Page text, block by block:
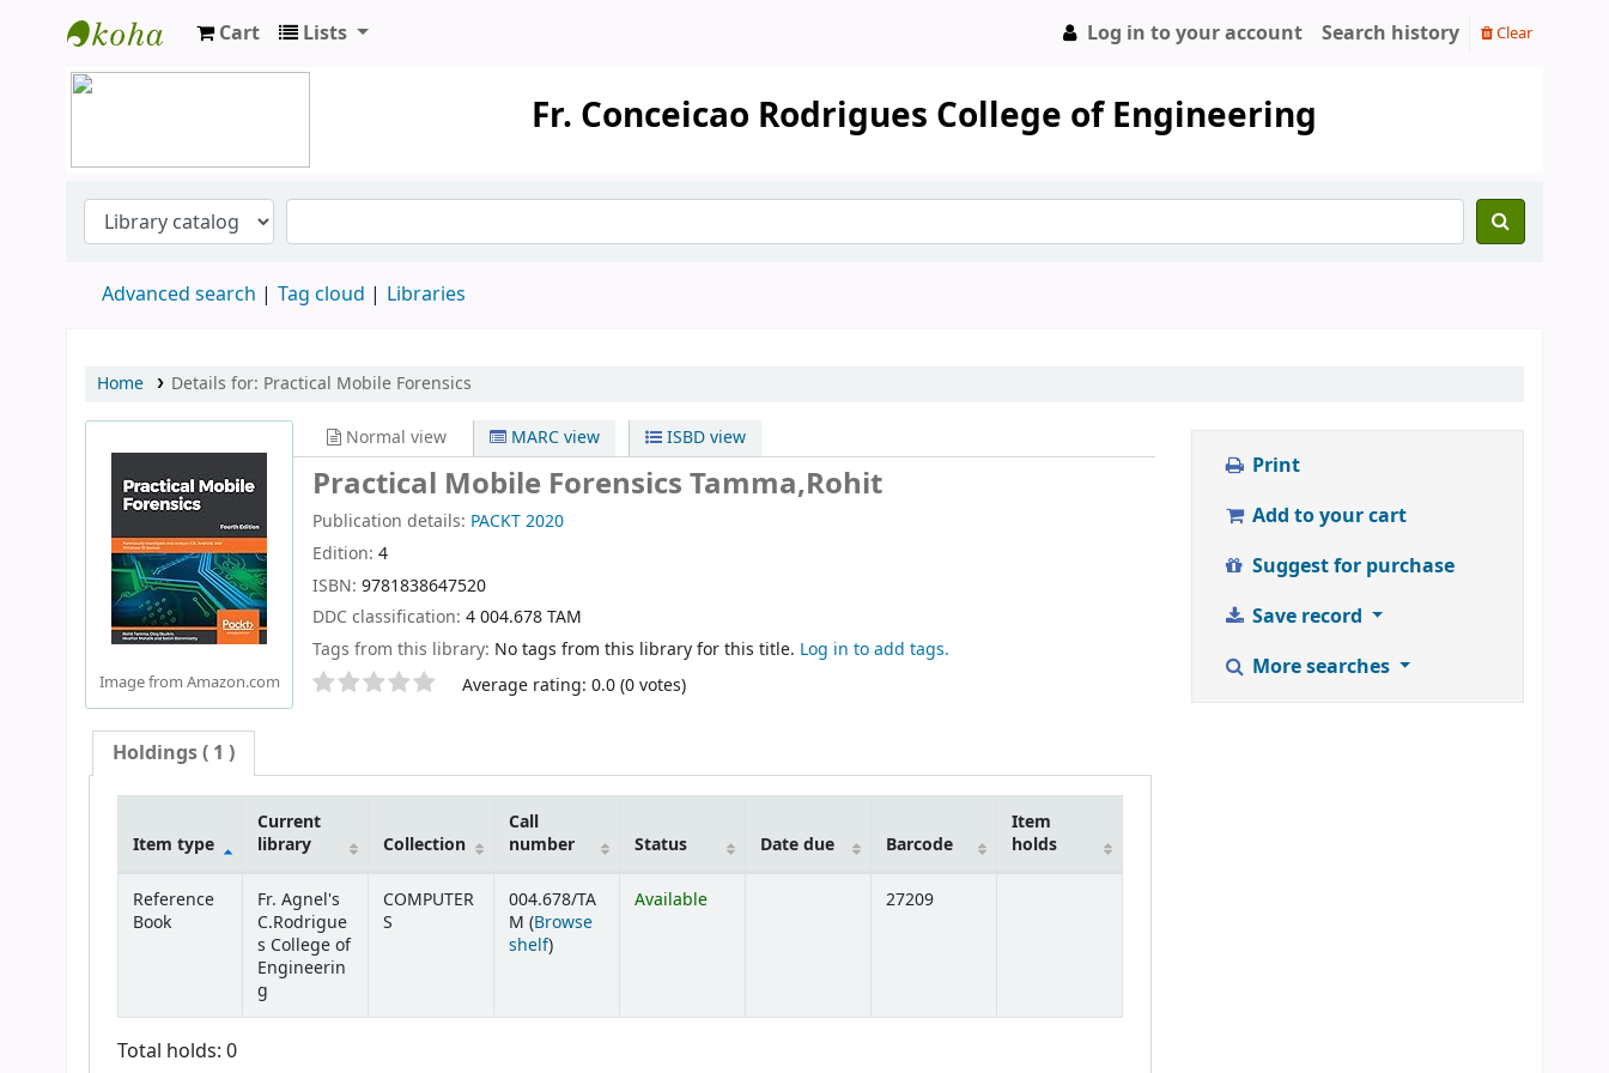
Koha online
Cart Lists Log in to your account Search history Clear
Fr. Conceicao Rodrigues College of Engineering
Advanced search Tag cloud Libraries
Home Details for: Practical Mobile Forensics
Image from Amazon.com
Normal view MARC view ISBD view
Practical Mobile ForensicsTamma,Rohit
Publication details: PACKT2020
Edition: 4
ISBN: 9781838647520
DDC classification: 4 004.678 TAM
Tags from this library: No tags from this library for this title. Log in to add tags.
Star ratings Average rating: 0.0 (0 votes)
Holdings( 1 )
Holdings
Item type
Current
library
Collection
Call
number
Status Date due Barcode
Item
holds
Reference
Book
Fr. Agnel's
C.Rodrigue
s College of
Engineerin
g
COMPUTER
S
004.678/TA
M (Browse
shelf(Opens below)
)
Available 27209
Total holds: 0
Print
Add to your cart
Suggest for purchase
Save record
More searches